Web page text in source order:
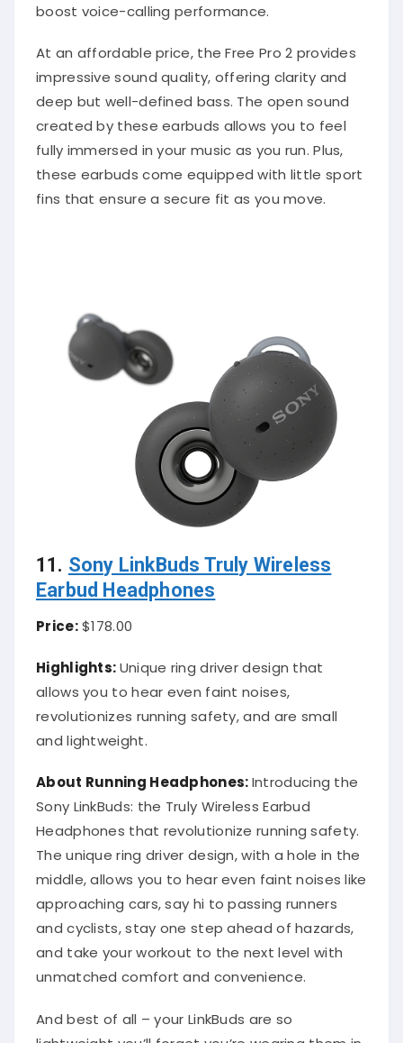
boost voice-calling performance.
At an affordable price, the Free Pro 2 provides
impressive sound quality, offering clarity and
deep but well-defined bass. The open sound
created by these earbuds allows you to feel
fully immersed in your music as you run. Plus,
these earbuds come equipped with little sport
fins that ensure a secure fit as you move.
11. Sony LinkBuds Truly Wireless
Earbud Headphones
Price:$178.00
Highlights:Unique ring driver design that
allows you to hear even faint noises,
revolutionizes running safety, and are small
and lightweight.
About Running Headphones:Introducing the
Sony LinkBuds: the Truly Wireless Earbud
Headphones that revolutionize running safety.
The unique ring driver design, with a hole in the
middle, allows you to hear even faint noises like
approaching cars, say hi to passing runners
and cyclists, stay one step ahead of hazards,
and take your workout to the next level with
unmatched comfort and convenience.
And best of all – your LinkBuds are so